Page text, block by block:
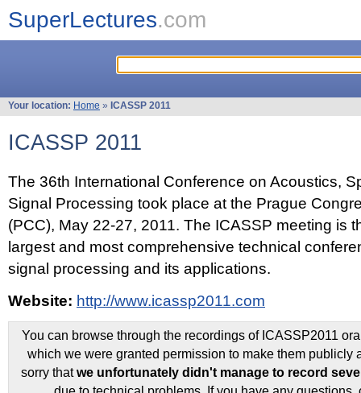
SuperLectures.com
Your location: Home » ICASSP 2011
ICASSP 2011
The 36th International Conference on Acoustics,
Signal Processing took place at the Prague
(PCC), May 22-27, 2011. The ICASSP meeting is
largest and most comprehensive technical
signal processing and its applications.
Website: http://www.icassp2011.com
You can browse through the recordings of ICASSP2011
which we were granted permission to make them publicly
sorry thatwe unfortunately didn't manage to record